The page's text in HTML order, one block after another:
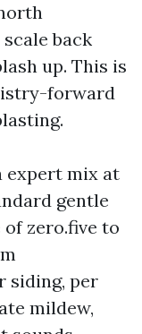
back
up. This is
forward
expert mix at
gentle
of zero.five to
siding, per
mildew,